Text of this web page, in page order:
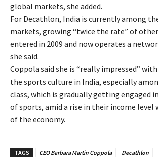
global markets, she added.
For Decathlon, India is currently among
markets, growing “twice the rate” of
entered in 2009 and now operates a
she said.
Coppola said she is “really impressed”
the sports culture in India, especially
class, which is gradually getting engaged
of sports, amid a rise in their income
of the economy.
TAGS CEO Barbara Martin Coppola Decathlon